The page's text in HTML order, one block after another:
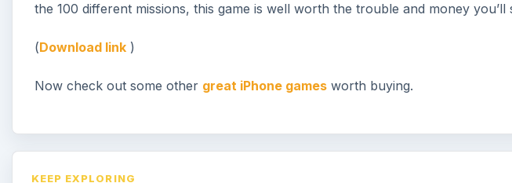
the 100 different missions, this game is well worth the trouble and money you’ll
(Download link )
Now check out some other great iPhone games worth buying.
KEEP EXPLORING